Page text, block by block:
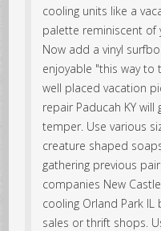
cooling units like a
palette reminiscent of
Now add a vinyl
enjoyable "this way to
well placed vacation
repair Paducah KY
temper. Use various
creature shaped
gathering previous
companies New
cooling Orland Park
sales or thrift shops.